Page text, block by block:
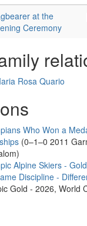
at the
Ceremony
Rosa Quario
Who Won a
(0–1–0 2011
Alpine Skiers -
Discipline -
Gold - 2026, World